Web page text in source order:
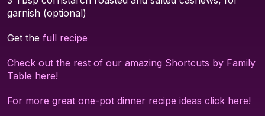
garnish (optional)
Get the full recipe
Check out the rest of our amazing Shortcuts by Family
Table here!
For more great one-pot dinner recipe ideas click here!